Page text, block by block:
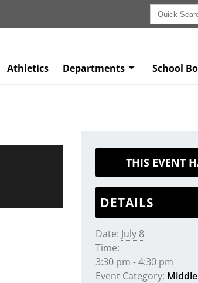
Search
for:
Athletics Departments School
THIS EVENT
DETAILS
Date: July 8
Time:
3:30 pm - 4:30 pm
Event Category: